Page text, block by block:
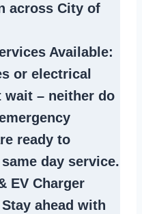
across City of
Available:
or electrical
wait – neither do
ready to
day service.
EV Charger
Stay ahead with